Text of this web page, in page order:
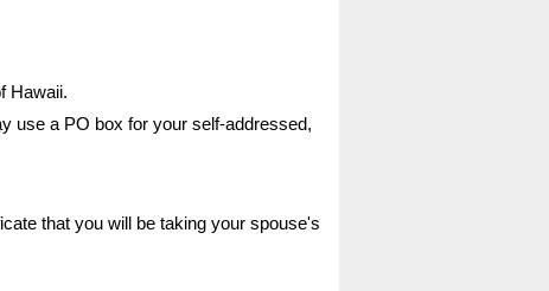
Hawaii.
use a PO box for your self-addressed,
that you will be taking your spouse's